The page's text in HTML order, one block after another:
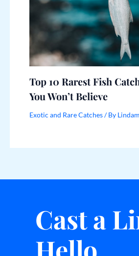
Top 10 Rarest Fish
You Won’t Believe
Exotic and Rare Catches/ By
Cast a